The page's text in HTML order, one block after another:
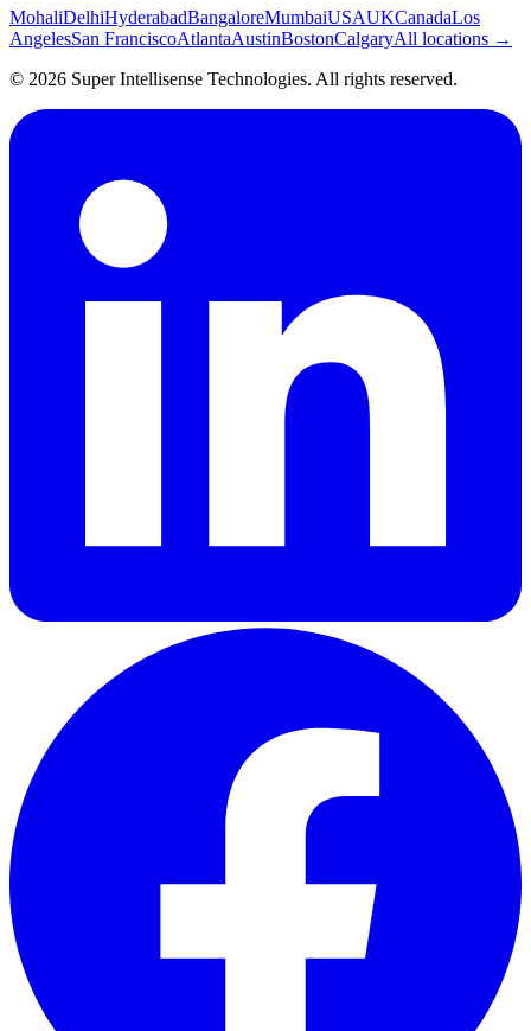
MohaliDelhiHyderabadBangaloreMumbaiUSAUKCanadaLos
AngelesSan FranciscoAtlantaAustinBostonCalgaryAll locations →
© 2026 Super Intellisense Technologies. All rights reserved.